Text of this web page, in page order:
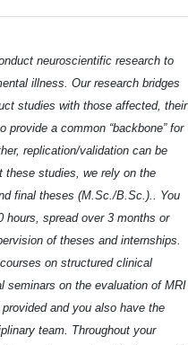
neuroscientific research to
illness. Our research bridges
studies with those affected, their
a common “backbone” for
replication/validation can be
these studies, we rely on the
final theses (M.Sc./B.Sc.).. You
hours, spread over 3 months or
of theses and internships.
on structured clinical
seminars on the evaluation of MRI
and you also have the
team. Throughout your